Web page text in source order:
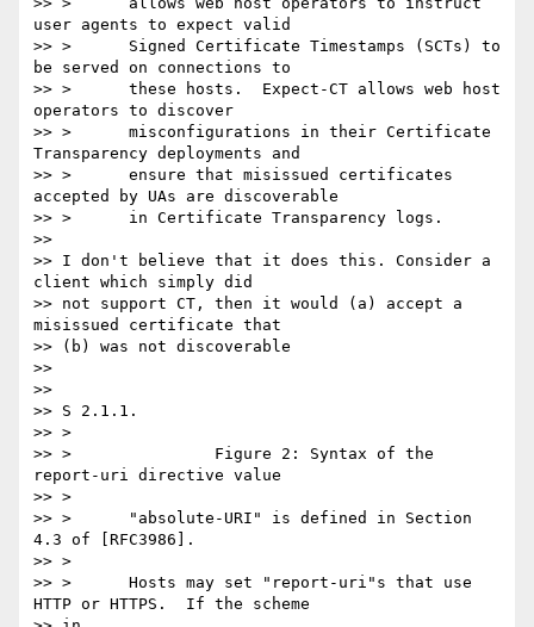
user agents to expect valid
>> >      Signed Certificate Timestamps (SCTs) to
be served on connections to
>> >      these hosts.  Expect-CT allows web host
operators to discover
>> >      misconfigurations in their Certificate
Transparency deployments and
>> >      ensure that misissued certificates
accepted by UAs are discoverable
>> >      in Certificate Transparency logs.
>>
>> I don't believe that it does this. Consider a
client which simply did
>> not support CT, then it would (a) accept a
misissued certificate that
>> (b) was not discoverable
>>
>>
>> S 2.1.1.
>> >
>> >               Figure 2: Syntax of the
report-uri directive value
>> >
>> >      "absolute-URI" is defined in Section
4.3 of [RFC3986].
>> >
>> >      Hosts may set "report-uri"s that use
HTTP or HTTPS.  If the scheme